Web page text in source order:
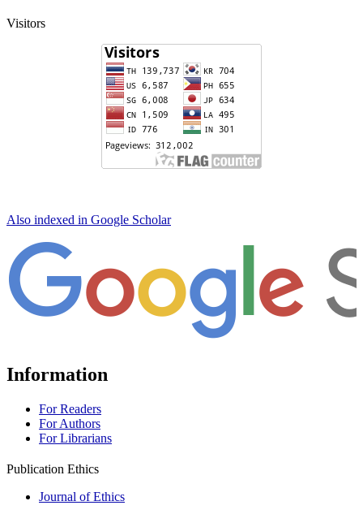
Visitors
Also indexed in Google Scholar
Information
For Readers
For Authors
For Librarians
Publication Ethics
Journal of Ethics